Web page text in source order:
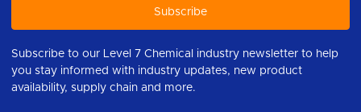
Subscribe to our Level 7 Chemical industry newsletter to help
you stay informed with industry updates, new product
availability, supply chain and more.